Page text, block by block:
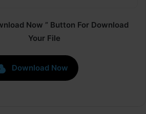
Now ” Button For Download
Your File
Download Now